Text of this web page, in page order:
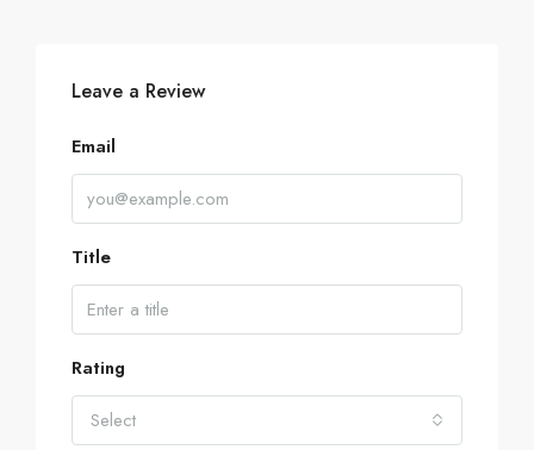
Leave a Review
Email
Title
Rating
Select